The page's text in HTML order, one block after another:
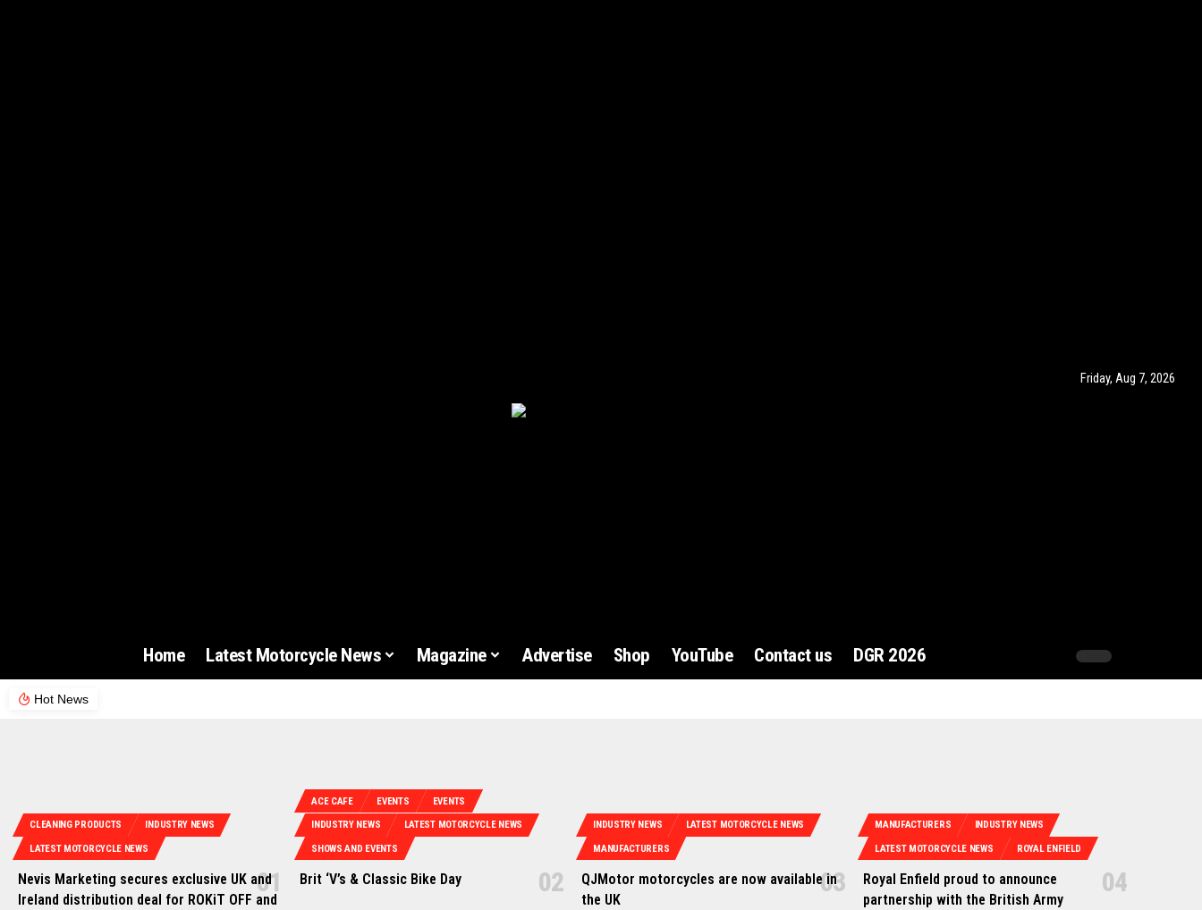
Friday, Aug 7, 2026
Home Latest Motorcycle News Magazine Advertise Shop YouTube Contact us DGR 2026
Hot News
CLEANING PRODUCTS INDUSTRY NEWS
LATEST MOTORCYCLE NEWS
Nevis Marketing secures exclusive UK and
Ireland distribution deal for ROKiT OFF and
ACE CAFE EVENTS EVENTS
INDUSTRY NEWS LATEST MOTORCYCLE NEWS
SHOWS AND EVENTS
Brit ‘V’s & Classic Bike Day
INDUSTRY NEWS LATEST MOTORCYCLE NEWS
MANUFACTURERS
QJMotor motorcycles are now available in
the UK
MANUFACTURERS INDUSTRY NEWS
LATEST MOTORCYCLE NEWS ROYAL ENFIELD
Royal Enfield proud to announce
partnership with the British Army